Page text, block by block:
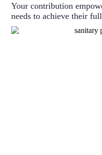
Your contribution
needs to achieve their